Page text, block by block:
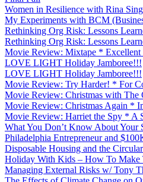
Women in Resilience with Rina
My Experiments with BCM
Rethinking Org Risk: Lessons
Rethinking Org Risk: Lessons
Movie Review: Mixtape * Excellent
LOVE LIGHT Holiday Jamboree!!!
LOVE LIGHT Holiday Jamboree!!!
Movie Review: Try Harder! * For
Movie Review: Christmas with The
Movie Review: Christmas Again *
Movie Review: Harriet the Spy * A
What You Don’t Know About Your
Philadelphia Entrepreneur and
Disposable Housing and the
Holiday With Kids – How To
Managing External Risks w/ Tony